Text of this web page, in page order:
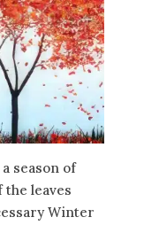
season of
leaves
Winter